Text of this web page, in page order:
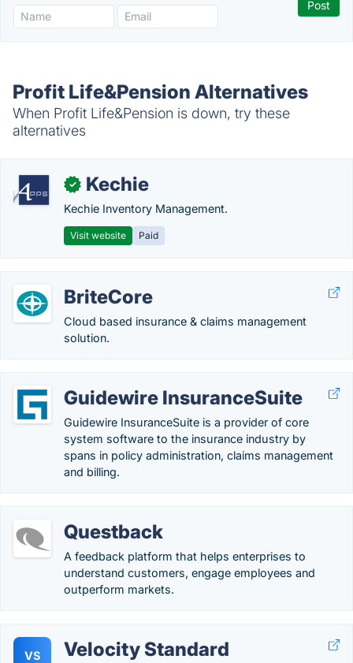
Profit Life&Pension Alternatives
When Profit Life&Pension is down, try these
alternatives
✓ Kechie
Kechie Inventory Management.
Visit website Paid
BriteCore
Cloud based insurance & claims management
solution.
Guidewire InsuranceSuite
Guidewire InsuranceSuite is a provider of core
system software to the insurance industry by
spans in policy administration, claims management
and billing.
Questback
A feedback platform that helps enterprises to
understand customers, engage employees and
outperform markets.
VS Velocity Standard